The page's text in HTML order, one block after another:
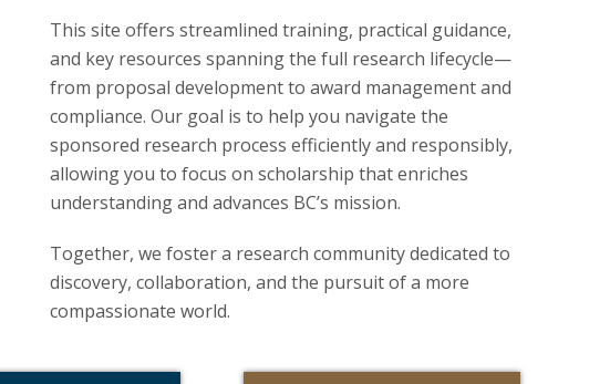
This site offers streamlined training, practical guidance,
and key resources spanning the full research lifecycle—
from proposal development to award management and
compliance. Our goal is to help you navigate the
sponsored research process efficiently and responsibly,
allowing you to focus on scholarship that enriches
understanding and advances BC’s mission.
Together, we foster a research community dedicated to
discovery, collaboration, and the pursuit of a more
compassionate world.